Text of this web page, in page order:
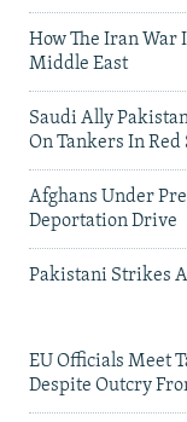
How The Iran War
Middle East
Saudi Ally
On Tankers In Red
Afghans Under
Deportation Drive
Pakistani Strikes
EU Officials Meet
Despite Outcry